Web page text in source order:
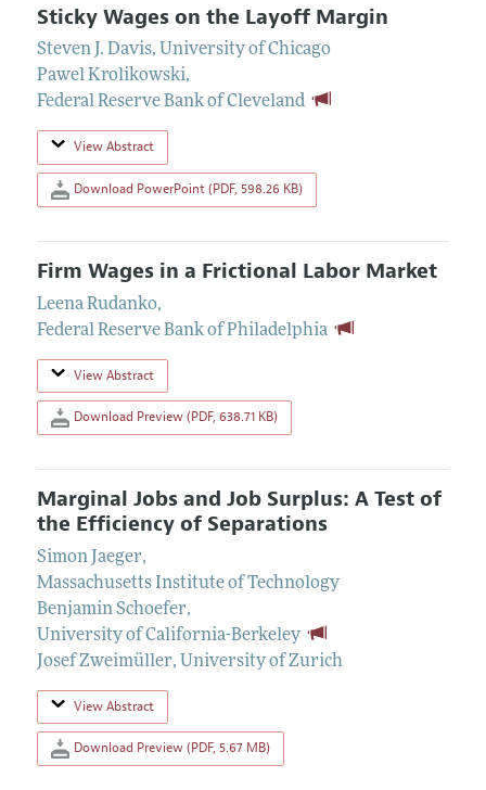
Sticky Wages on the Layoff Margin
Steven J. Davis, University of Chicago
Pawel Krolikowski,
Federal Reserve Bank of Cleveland
View Abstract
Download PowerPoint (PDF, 598.26 KB)
Firm Wages in a Frictional Labor Market
Leena Rudanko,
Federal Reserve Bank of Philadelphia
View Abstract
Download Preview (PDF, 638.71 KB)
Marginal Jobs and Job Surplus: A Test of
the Efficiency of Separations
Simon Jaeger,
Massachusetts Institute of Technology
Benjamin Schoefer,
University of California-Berkeley
Josef Zweimüller, University of Zurich
View Abstract
Download Preview (PDF, 5.67 MB)